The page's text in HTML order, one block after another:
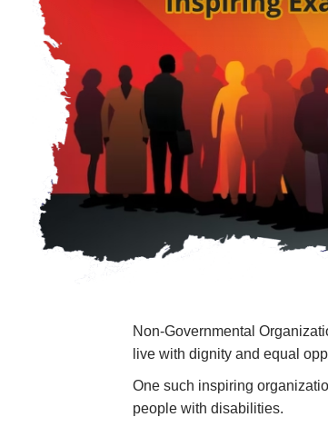
Non-Governmental
live with dignity and equal
One such inspiring
people with disabilities.